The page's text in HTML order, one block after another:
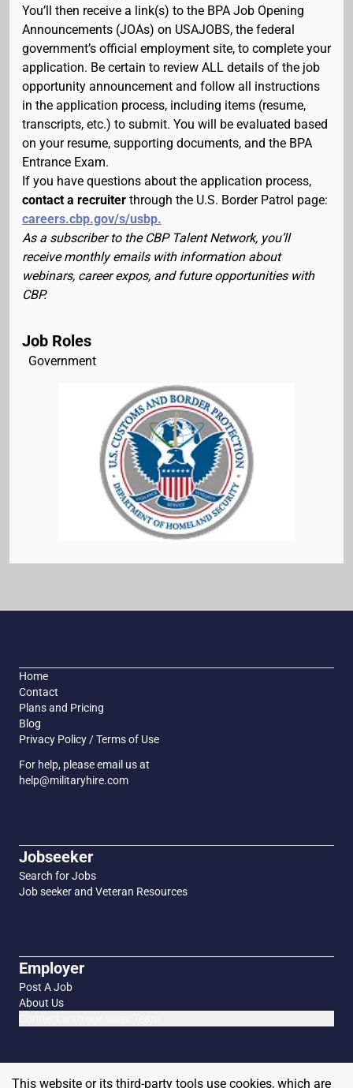
You’ll then receive a link(s) to the BPA Job Opening
Announcements (JOAs) on USAJOBS, the federal
government’s official employment site, to complete your
application. Be certain to review ALL details of the job
opportunity announcement and follow all instructions
in the application process, including items (resume,
transcripts, etc.) to submit. You will be evaluated based
on your resume, supporting documents, and the BPA
Entrance Exam.
If you have questions about the application process,
contact a recruiter through the U.S. Border Patrol page:
careers.cbp.gov/s/usbp.
As a subscriber to the CBP Talent Network, you’ll
receive monthly emails with information about
webinars, career expos, and future opportunities with
CBP.
Job Roles
Government
Home
Contact
Plans and Pricing
Blog
Privacy Policy / Terms of Use
For help, please email us at
help@militaryhire.com
Jobseeker
Search for Jobs
Job seeker and Veteran Resources
Employer
Post A Job
About Us
This website or its third-party tools use cookies, which are